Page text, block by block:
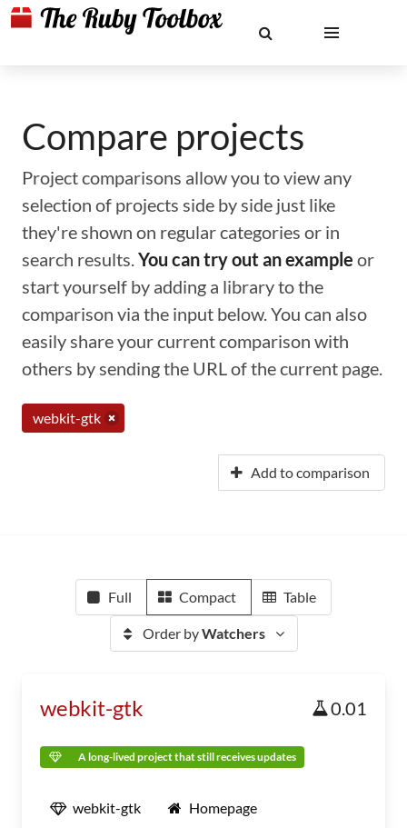
Compare projects
Project comparisons allow you to view any
selection of projects side by side just like
they're shown on regular categories or in
search results.You can try out an example or
start yourself by adding a library to the
comparison via the input below. You can also
easily share your current comparison with
others by sending the URL of the current page.
webkit-gtk
Add to comparison
Full Compact Table
Order byWatchers
webkit-gtk 0.01
A long-lived project that still receives updates
webkit-gtk Homepage